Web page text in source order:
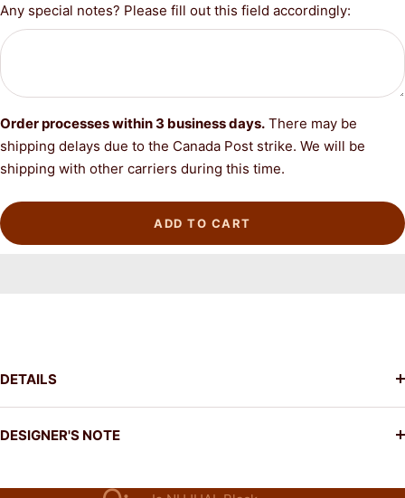
Any special notes? Please fill out this field accordingly:
Order processeswithin 3 business days. There may be
shipping delays due to the Canada Post strike. We will be
shipping with other carriers during this time.
ADD TO CART
DETAILS
DESIGNER'S NOTE